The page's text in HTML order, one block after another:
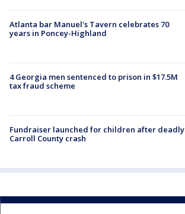
Atlanta bar Manuel's Tavern celebrates 70
years in Poncey-Highland
4 Georgia men sentenced to prison in $17.5M
tax fraud scheme
Fundraiser launched for children after deadly
Carroll County crash